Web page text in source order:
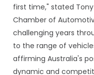
first time," stated
Chamber of
challenging years
to the range of
affirming Australia's
dynamic and